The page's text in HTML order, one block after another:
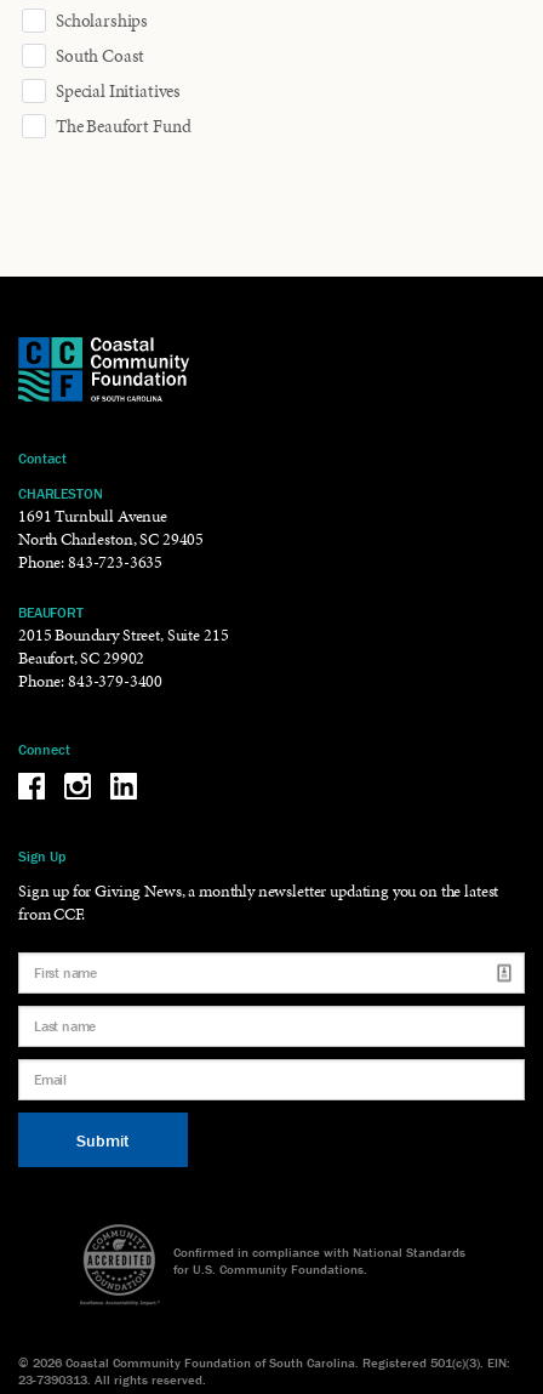
Scholarships
South Coast
Special Initiatives
The Beaufort Fund
Contact
CHARLESTON
1691 Turnbull Avenue
North Charleston, SC 29405
Phone:843-723-3635
BEAUFORT
2015 Boundary Street, Suite 215
Beaufort, SC 29902
Phone:843-379-3400
Connect
Be the reason why Facebook
Be the reason why Instagram
Be the reason why LinkedIn
Sign Up
Sign up for Giving News, a monthly newsletter updating you on the latest
from CCF.
Confirmed in compliance with National Standards
for U.S. Community Foundations.
© 2026 Coastal Community Foundation of South Carolina. Registered 501(c)(3). EIN:
23-7390313. All rights reserved.